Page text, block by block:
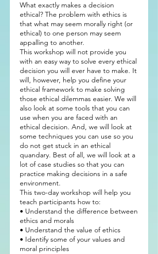
What exactly makes a decision
ethical? The problem with ethics is
that what may seem morally right (or
ethical) to one person may seem
appalling to another.
This workshop will not provide you
with an easy way to solve every ethical
decision you will ever have to make. It
will, however, help you define your
ethical framework to make solving
those ethical dilemmas easier. We will
also look at some tools that you can
use when you are faced with an
ethical decision. And, we will look at
some techniques you can use so you
do not get stuck in an ethical
quandary. Best of all, we will look at a
lot of case studies so that you can
practice making decisions in a safe
environment.
This two-day workshop will help you
teach participants how to:
• Understand the difference between
ethics and morals
• Understand the value of ethics
• Identify some of your values and
moral principles